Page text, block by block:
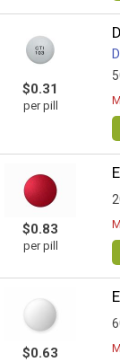
$0.31
per pill
$0.83
per pill
$0.63